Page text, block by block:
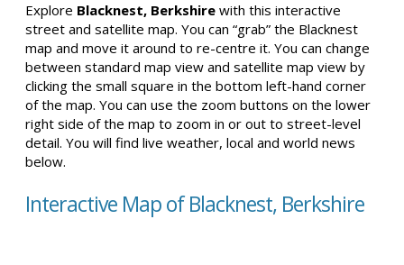
Explore Blacknest, Berkshire with this interactive
street and satellite map. You can “grab” the Blacknest
map and move it around to re-centre it. You can change
between standard map view and satellite map view by
clicking the small square in the bottom left-hand corner
of the map. You can use the zoom buttons on the lower
right side of the map to zoom in or out to street-level
detail. You will find live weather, local and world news
below.
Interactive Map of Blacknest, Berkshire